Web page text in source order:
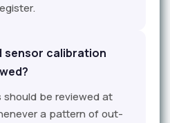
sensor calibration
be reviewed at
a pattern of out-